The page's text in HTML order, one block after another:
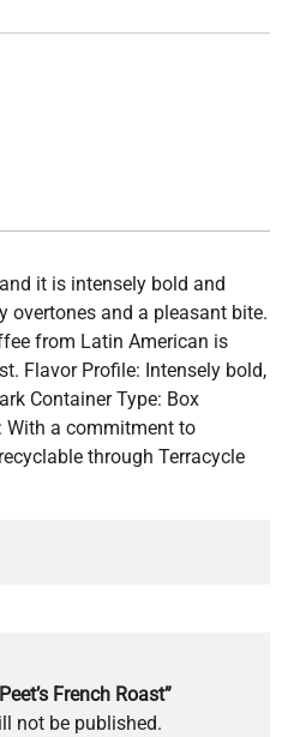
it is intensely bold and
and a pleasant bite.
from Latin American is
Flavor Profile: Intensely bold,
Container Type: Box
With a commitment to
through Terracycle
French Roast”
not be published.